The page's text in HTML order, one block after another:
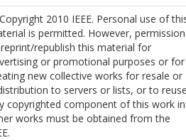
2010 IEEE. Personal use of
is permitted. However, permission
republish this material for
or promotional purposes or for
new collective works for resale or
to servers or lists, or to
copyrighted component of this work in
works must be obtained from the